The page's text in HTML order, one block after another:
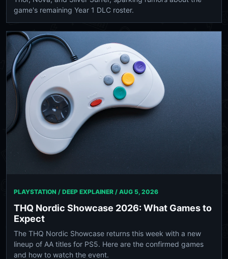
game's remaining Year 1 DLC roster.
PLAYSTATION / DEEP EXPLAINER / AUG 5, 2026
THQ Nordic Showcase 2026: What Games to
Expect
The THQ Nordic Showcase returns this week with a new
lineup of AA titles for PS5. Here are the confirmed games
and how to watch the event.